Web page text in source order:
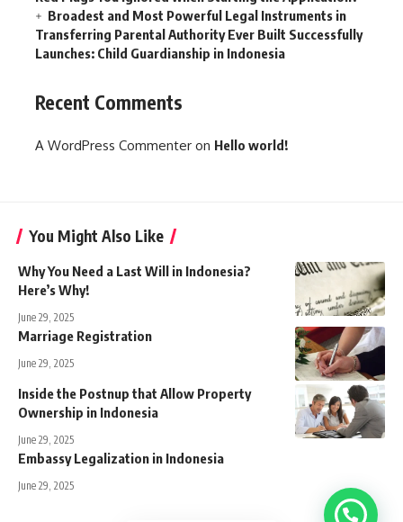
Broadest and Most Powerful Legal Instruments in
Transferring Parental Authority Ever Built Successfully
Launches: Child Guardianship in Indonesia
Recent Comments
A WordPress Commenter on Hello world!
You Might Also Like
Why You Need a Last Will in Indonesia?
Here’s Why!
June 29, 2025
Marriage Registration
June 29, 2025
Inside the Postnup that Allow Property
Ownership in Indonesia
June 29, 2025
Embassy Legalization in Indonesia
June 29, 2025